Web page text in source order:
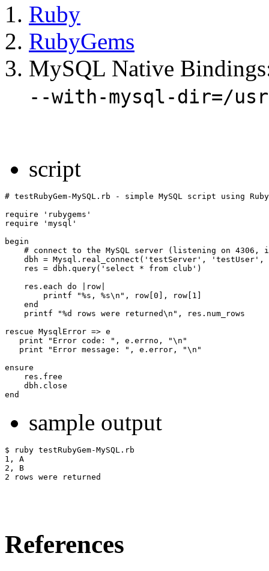
Ruby
RubyGems
MySQL Native
--with-mysql-dir=/
script
# testRubyGem-MySQL.rb - simple MySQL script using
require 'rubygems'
require 'mysql'
begin
# connect to the MySQL server (listening on 4306,
dbh = Mysql.real_connect('testServer', 'testUser',
    res = dbh.query('select * from club')
    res.each do |row|
        printf "%s, %s\n", row[0], row[1]
    end
    printf "%d rows were returned\n", res.num_rows
rescue MysqlError => e
   print "Error code: ", e.errno, "\n"
   print "Error message: ", e.error, "\n"
ensure
    res.free
    dbh.close
sample output
$ ruby testRubyGem-MySQL.rb
1, A
2, B
References